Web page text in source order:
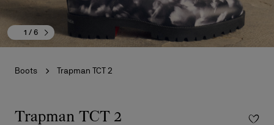
1 / 6
Boots Trapman TCT 2
Trapman TCT 2